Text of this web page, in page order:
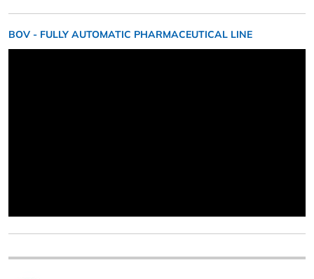
BOV - FULLY AUTOMATIC PHARMACEUTICAL LINE